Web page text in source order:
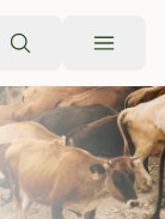
Search